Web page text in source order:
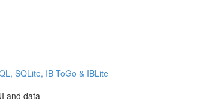
SQLite, IB ToGo & IBLite
and data